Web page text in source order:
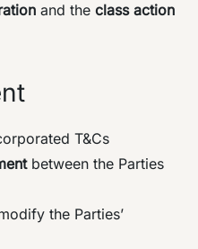
and the class action
T&Cs
between the Parties
the Parties’